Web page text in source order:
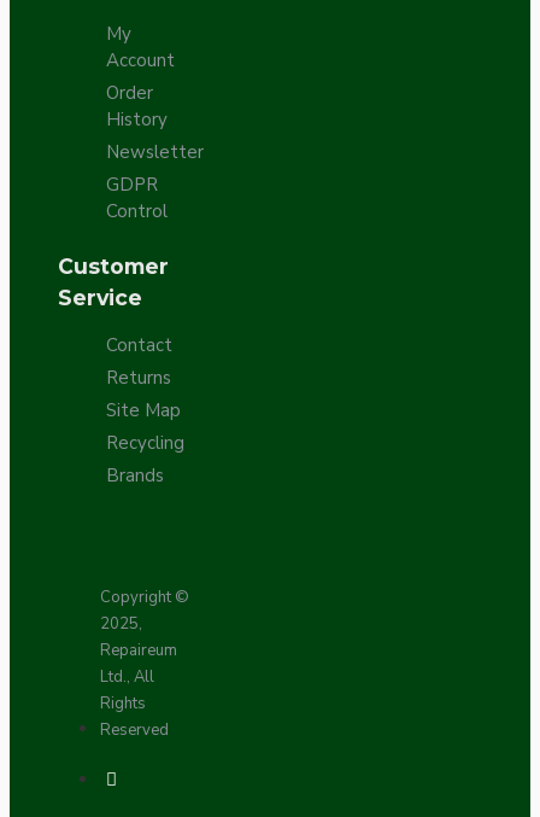
My
Account
Order
History
Newsletter
GDPR
Control
Customer
Service
Contact
Returns
Site Map
Recycling
Brands
Copyright ©
2025,
Repaireum
Ltd., All
Rights
Reserved